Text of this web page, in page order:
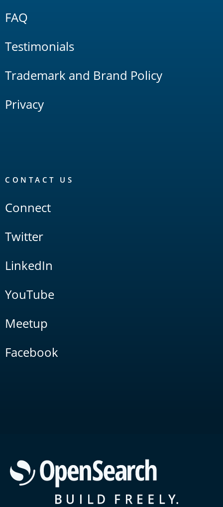
FAQ
Testimonials
Trademark and Brand Policy
Privacy
CONTACT US
Connect
Twitter
LinkedIn
YouTube
Meetup
Facebook